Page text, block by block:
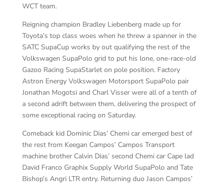
WCT team.
Reigning champion Bradley Liebenberg made up for
Toyota’s top class woes when he threw a spanner in the
SATC SupaCup works by out qualifying the rest of the
Volkswagen SupaPolo grid to put his lone, one-race-old
Gazoo Racing SupaStarlet on pole position. Factory
Astron Energy Volkswagen Motorsport SupaPolo pair
Jonathan Mogotsi and Charl Visser were all of a tenth of
a second adrift between them, delivering the prospect of
some exceptional racing on Saturday.
Comeback kid Dominic Dias’ Chemi car emerged best of
the rest from Keegan Campos’ Campos Transport
machine brother Calvin Dias’ second Chemi car Cape lad
David Franco Graphix Supply World SupaPolo and Tate
Bishop’s Angri LTR entry. Returning duo Jason Campos’